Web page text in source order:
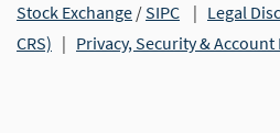
Stock Exchange /SIPC | Legal
CRS) | Privacy, Security &